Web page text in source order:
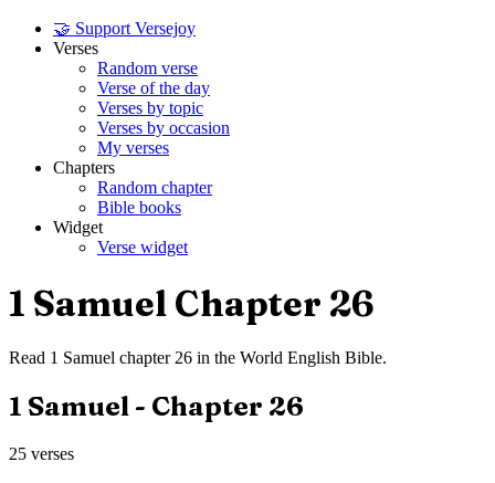
🤝 Support Versejoy
Verses
Random verse
Verse of the day
Verses by topic
Verses by occasion
My verses
Chapters
Random chapter
Bible books
Widget
Verse widget
1 Samuel Chapter 26
Read 1 Samuel chapter 26 in the World English Bible.
1 Samuel- Chapter 26
25 verses